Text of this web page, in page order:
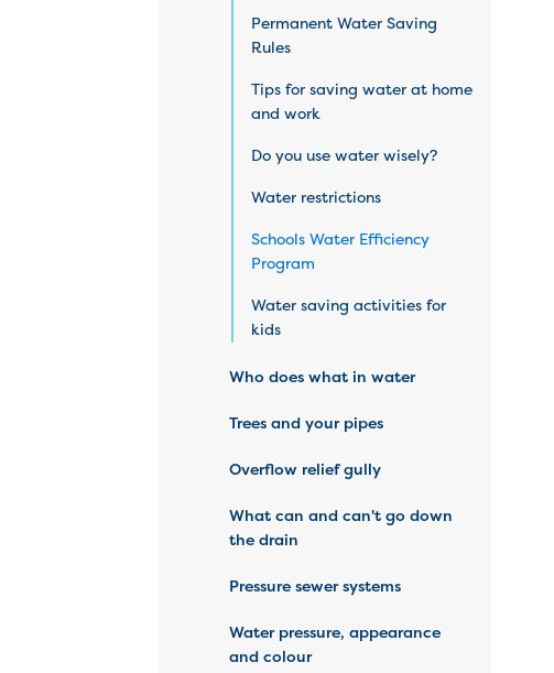
Permanent Water Saving
Rules
Tips for saving water at home
and work
Do you use water wisely?
Water restrictions
Schools Water Efficiency
Program
Water saving activities for
kids
Who does what in water
Trees and your pipes
Overflow relief gully
What can and can't go down
the drain
Pressure sewer systems
Water pressure, appearance
and colour